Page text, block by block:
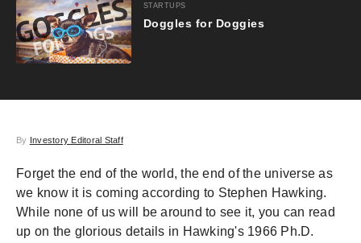
STARTUPS
Doggles for Doggies
By Investory Editoral Staff
Forget the end of the world, the end of the universe as
we know it is coming according to Stephen Hawking.
While none of us will be around to see it, you can read
up on the glorious details in Hawking's 1966 Ph.D.